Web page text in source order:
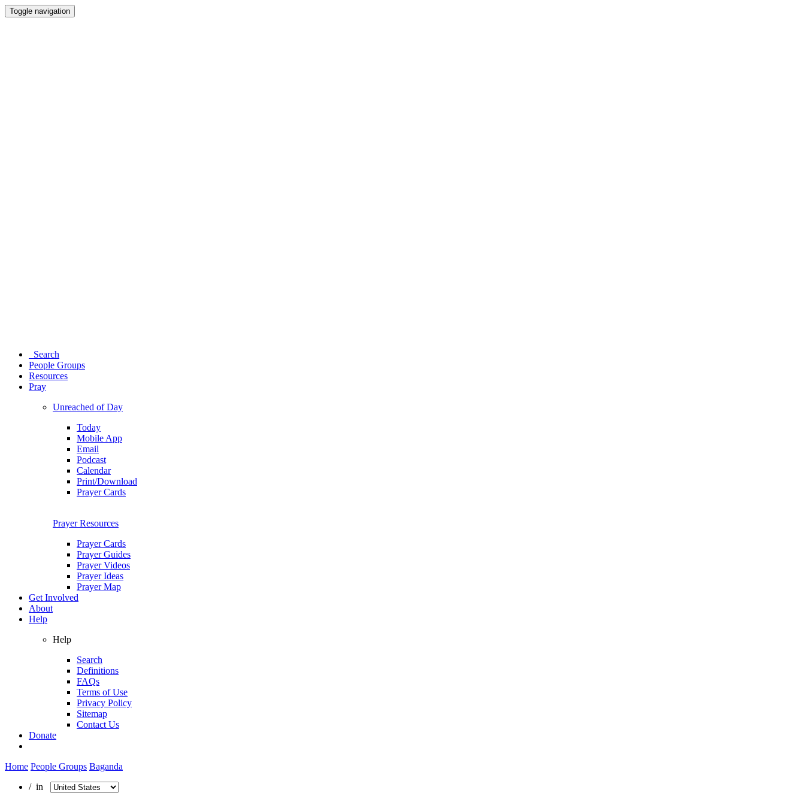
Toggle navigation
Search
People Groups
Resources
Pray
Unreached of Day
Today
Mobile App
Email
Podcast
Calendar
Print/Download
Prayer Cards
Prayer Resources
Prayer Cards
Prayer Guides
Prayer Videos
Prayer Ideas
Prayer Map
Get Involved
About
Help
Help
Search
Definitions
FAQs
Terms of Use
Privacy Policy
Sitemap
Contact Us
Donate
Home People Groups Baganda
/ in